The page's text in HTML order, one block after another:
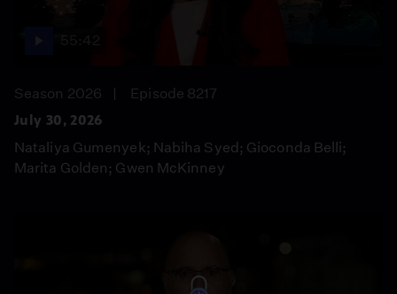
Season 2026
Episode 8217
July 30, 2026
Nataliya Gumenyek; Nabiha Syed; Gioconda Belli;
Marita Golden; Gwen McKinney